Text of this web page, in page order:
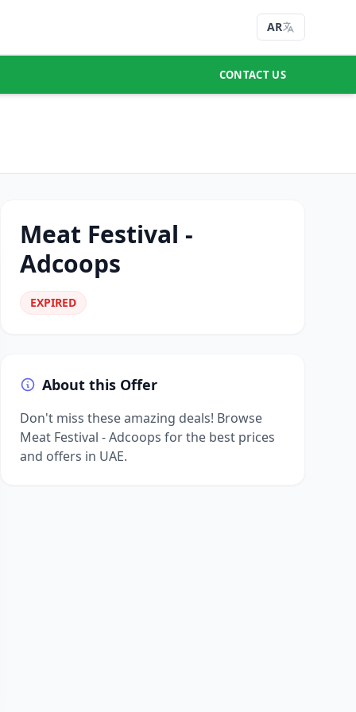
AR
CONTACT US
Meat Festival -
Adcoops
EXPIRED
About this Offer
Don't miss these amazing deals! Browse
Meat Festival - Adcoops for the best prices
and offers in UAE.